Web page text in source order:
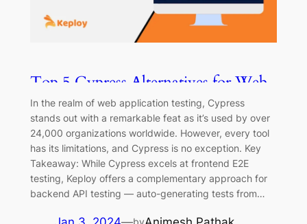
Top 5 Cypress Alternatives for Web
Testing and Automation
In the realm of web application testing, Cypress
stands out with a remarkable feat as it’s used by over
24,000 organizations worldwide. However, every tool
has its limitations, and Cypress is no exception. Key
Takeaway: While Cypress excels at frontend E2E
testing, Keploy offers a complementary approach for
backend API testing — auto-generating tests from…
by